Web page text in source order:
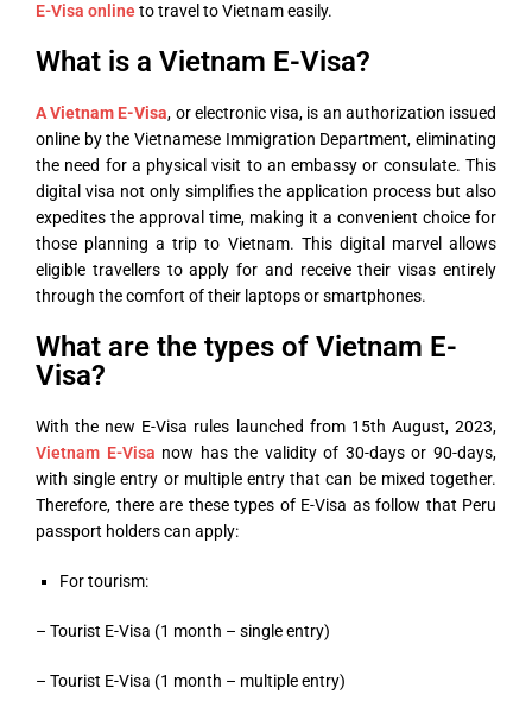
E-Visa onlineto travel to Vietnam easily.
What is a Vietnam E-Visa?
A Vietnam E-Visa, or electronic visa, is an authorization issued
online by the Vietnamese Immigration Department, eliminating
the need for a physical visit to an embassy or consulate. This
digital visa not only simplifies the application process but also
expedites the approval time, making it a convenient choice for
those planning a trip to Vietnam. This digital marvel allows
eligible travellers to apply for and receive their visas entirely
through the comfort of their laptops or smartphones.
What are the types of Vietnam E-
Visa?
With the new E-Visa rules launched from 15th August, 2023,
Vietnam E-Visa now has the validity of 30-days or 90-days,
with single entry or multiple entry that can be mixed together.
Therefore, there are these types of E-Visa as follow that Peru
passport holders can apply:
For tourism:
– Tourist E-Visa (1 month – single entry)
– Tourist E-Visa (1 month – multiple entry)